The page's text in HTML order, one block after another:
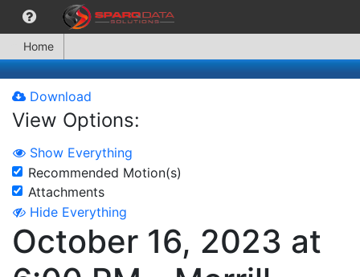
Home
Download
View Options:
Show Everything
Recommended Motion(s)
Attachments
Hide Everything
October 16, 2023 at